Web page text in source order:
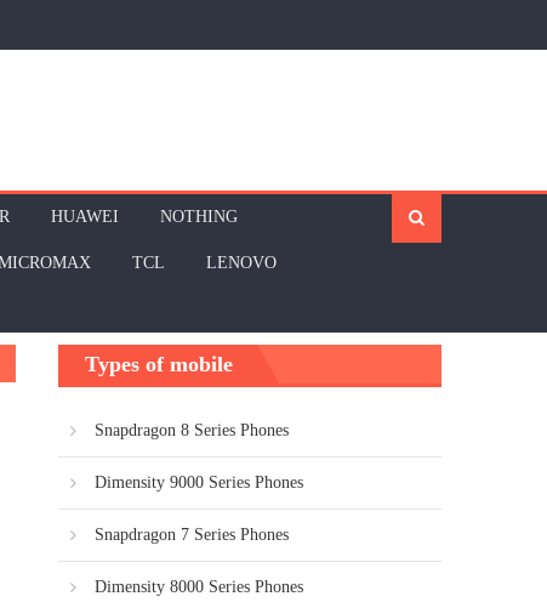
HUAWEI NOTHING
TCL LENOVO
Types of mobile
Snapdragon 8 Series Phones
Dimensity 9000 Series Phones
Snapdragon 7 Series Phones
Dimensity 8000 Series Phones